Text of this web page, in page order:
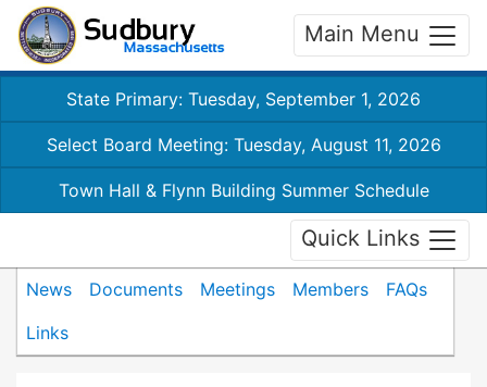
Main Menu
State Primary: Tuesday, September 1, 2026
Select Board Meeting: Tuesday, August 11, 2026
Town Hall & Flynn Building Summer Schedule
Quick Links
News Documents Meetings Members
FAQs
Links